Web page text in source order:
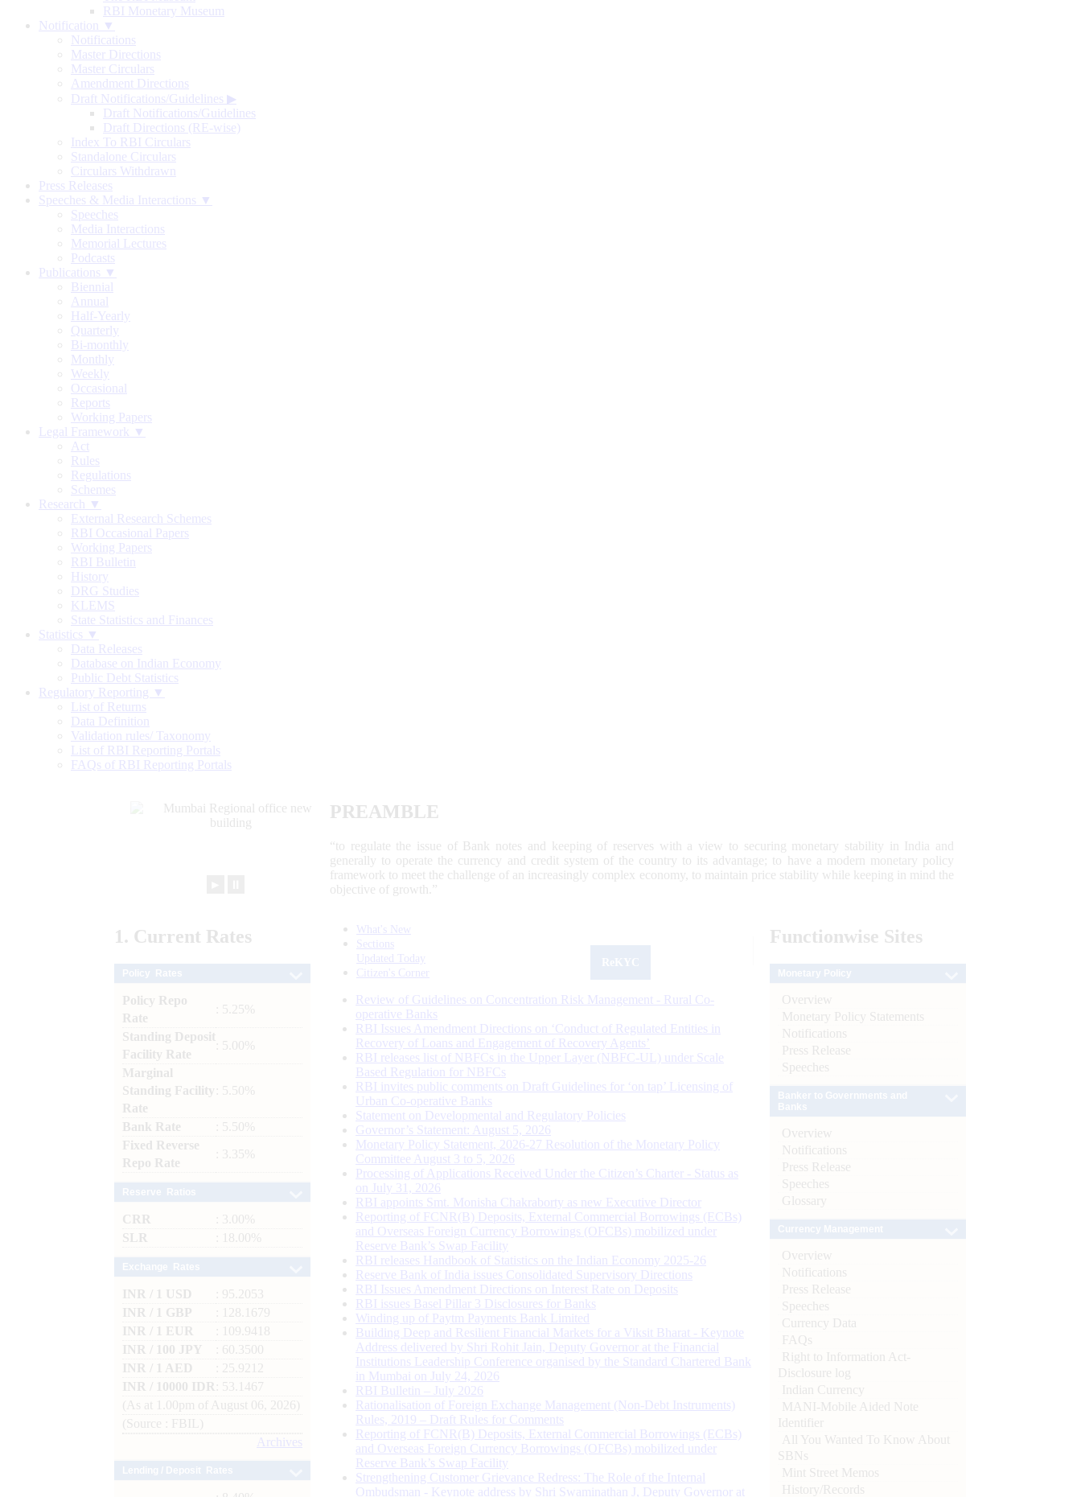
RBI Monetary Museum
Notification ▼
Notifications
Master Directions
Master Circulars
Amendment Directions
Draft Notifications/Guidelines ▶
Draft Notifications/Guidelines
Draft Directions (RE-wise)
Index To RBI Circulars
Standalone Circulars
Circulars Withdrawn
Press Releases
Speeches & Media Interactions ▼
Speeches
Media Interactions
Memorial Lectures
Podcasts
Publications ▼
Biennial
Annual
Half-Yearly
Quarterly
Bi-monthly
Monthly
Weekly
Occasional
Reports
Working Papers
Legal Framework ▼
Act
Rules
Regulations
Schemes
Research ▼
External Research Schemes
RBI Occasional Papers
Working Papers
RBI Bulletin
History
DRG Studies
KLEMS
State Statistics and Finances
Statistics ▼
Data Releases
Database on Indian Economy
Public Debt Statistics
Regulatory Reporting ▼
List of Returns
Data Definition
Validation rules/ Taxonomy
List of RBI Reporting Portals
FAQs of RBI Reporting Portals
PREAMBLE
“to regulate the issue of Bank notes and keeping of reserves with a view to securing monetary stability in India and
generally to operate the currency and credit system of the country to its advantage; to have a modern monetary policy
framework to meet the challenge of an increasingly complex economy, to maintain price stability while keeping in mind the
objective of growth.”
1. Current Rates
Policy Repo
Rate
: 5.25%
Standing Deposit
Facility Rate
: 5.00%
Marginal
Standing Facility
Rate
: 5.50%
Bank Rate
: 5.50%
Fixed Reverse
Repo Rate
: 3.35%
CRR
: 3.00%
SLR
: 18.00%
INR / 1 USD
: 95.2053
INR / 1 GBP
: 128.1679
INR / 1 EUR
: 109.9418
INR / 100 JPY
: 60.3500
INR / 1 AED
: 25.9212
INR / 10000 IDR
: 53.1467
(As at 1.00pm of August 06, 2026)
(Source : FBIL)
Archives
What's New
Sections
Updated Today
Citizen's Corner
Review of Guidelines on Concentration Risk Management - Rural Co-
operative Banks
RBI Issues Amendment Directions on ‘Conduct of Regulated Entities in
Recovery of Loans and Engagement of Recovery Agents’
RBI releases list of NBFCs in the Upper Layer (NBFC-UL) under Scale
Based Regulation for NBFCs
RBI invites public comments on Draft Guidelines for ‘on tap’ Licensing of
Urban Co-operative Banks
Statement on Developmental and Regulatory Policies
Governor’s Statement: August 5, 2026
Monetary Policy Statement, 2026-27 Resolution of the Monetary Policy
Committee August 3 to 5, 2026
Processing of Applications Received Under the Citizen’s Charter - Status as
on July 31, 2026
RBI appoints Smt. Monisha Chakraborty as new Executive Director
Reporting of FCNR(B) Deposits, External Commercial Borrowings (ECBs)
and Overseas Foreign Currency Borrowings (OFCBs) mobilized under
Reserve Bank’s Swap Facility
RBI releases Handbook of Statistics on the Indian Economy 2025-26
Reserve Bank of India issues Consolidated Supervisory Directions
RBI Issues Amendment Directions on Interest Rate on Deposits
RBI issues Basel Pillar 3 Disclosures for Banks
Winding up of Paytm Payments Bank Limited
Building Deep and Resilient Financial Markets for a Viksit Bharat - Keynote
Address delivered by Shri Rohit Jain, Deputy Governor at the Financial
Institutions Leadership Conference organised by the Standard Chartered Bank
in Mumbai on July 24, 2026
RBI Bulletin – July 2026
Rationalisation of Foreign Exchange Management (Non-Debt Instruments)
Rules, 2019 – Draft Rules for Comments
Reporting of FCNR(B) Deposits, External Commercial Borrowings (ECBs)
and Overseas Foreign Currency Borrowings (OFCBs) mobilized under
Reserve Bank’s Swap Facility
Strengthening Customer Grievance Redress: The Role of the Internal
Ombudsman - Keynote address by Shri Swaminathan J, Deputy Governor at
Functionwise Sites
Overview
Monetary Policy Statements
Notifications
Press Release
Speeches
Overview
Notifications
Press Release
Speeches
Glossary
Overview
Notifications
Press Release
Speeches
Currency Data
FAQs
Right to Information Act-
Disclosure log
Indian Currency
MANI-Mobile Aided Note
Identifier
All You Wanted To Know About
SBNs
Mint Street Memos
History/Records